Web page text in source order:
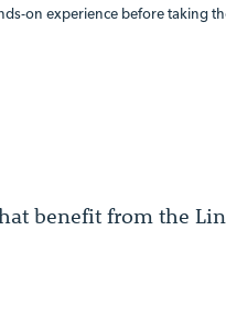
on experience before taking
benefit from the